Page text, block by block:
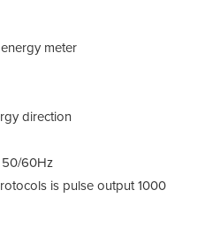
meter
direction
50/60Hz
is pulse output 1000